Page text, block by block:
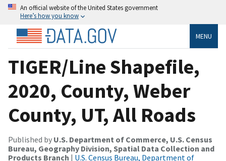
An official website of the United States government
Here’s how you know
MENU
TIGER/Line Shapefile,
2020, County, Weber
County, UT, All Roads
Published by U.S. Department of Commerce, U.S. Census
Bureau, Geography Division, Spatial Data Collection and
Products Branch | U.S. Census Bureau, Department of